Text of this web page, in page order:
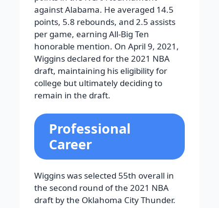
against Alabama. He averaged 14.5
points, 5.8 rebounds, and 2.5 assists
per game, earning All-Big Ten
honorable mention. On April 9, 2021,
Wiggins declared for the 2021 NBA
draft, maintaining his eligibility for
college but ultimately deciding to
remain in the draft.
Professional
Career
Wiggins was selected 55th overall in
the second round of the 2021 NBA
draft by the Oklahoma City Thunder.